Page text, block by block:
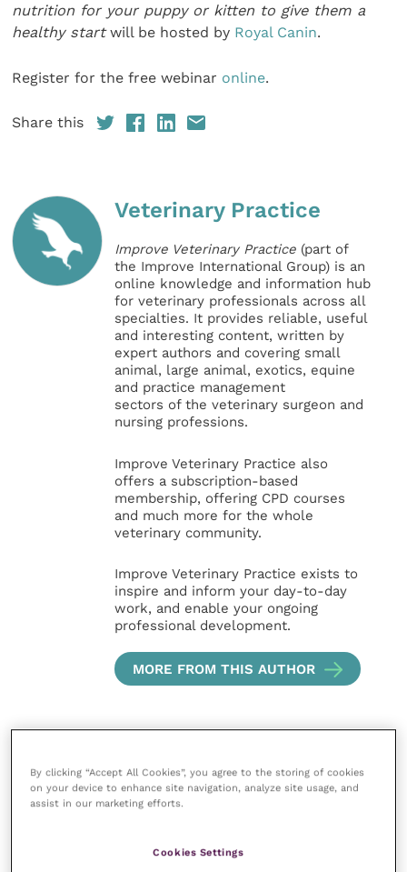
nutrition for your puppy or kitten to give them a
healthy startwill be hosted by Royal Canin.
Register for the free webinar online.
Share this
Veterinary Practice
Improve Veterinary Practice (part of
the Improve International Group) is an
online knowledge and information hub
for veterinary professionals across all
specialties. It provides reliable, useful
and interesting content, written by
expert authors and covering small
animal, large animal, exotics, equine
and practice management
sectors of the veterinary surgeon and
nursing professions.
Improve Veterinary Practice also
offers a subscription-based
membership, offering CPD courses
and much more for the whole
veterinary community.
Improve Veterinary Practice exists to
inspire and inform your day-to-day
work, and enable your ongoing
professional development.
MORE FROM THIS AUTHOR
By clicking “Accept All Cookies”, you agree to the storing of cookies
on your device to enhance site navigation, analyze site usage, and
assist in our marketing efforts.
Cookies Settings